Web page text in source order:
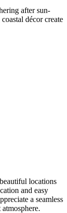
after sun-
décor create
locations
and easy
a seamless